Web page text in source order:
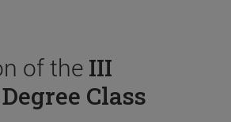
of the III
Class